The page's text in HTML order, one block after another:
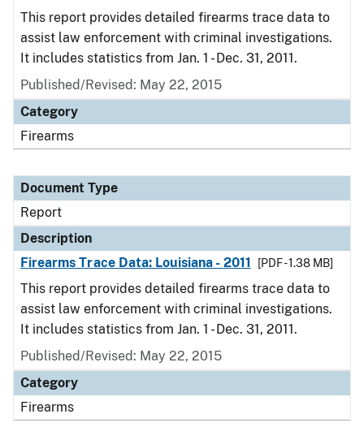
This report provides detailed firearms trace data to
assist law enforcement with criminal investigations.
It includes statistics from Jan. 1 - Dec. 31, 2011.
Published/Revised: May 22, 2015
Category
Firearms
Document Type
Report
Description
Firearms Trace Data: Louisiana - 2011
[PDF - 1.38 MB]
This report provides detailed firearms trace data to
assist law enforcement with criminal investigations.
It includes statistics from Jan. 1 - Dec. 31, 2011.
Published/Revised: May 22, 2015
Category
Firearms